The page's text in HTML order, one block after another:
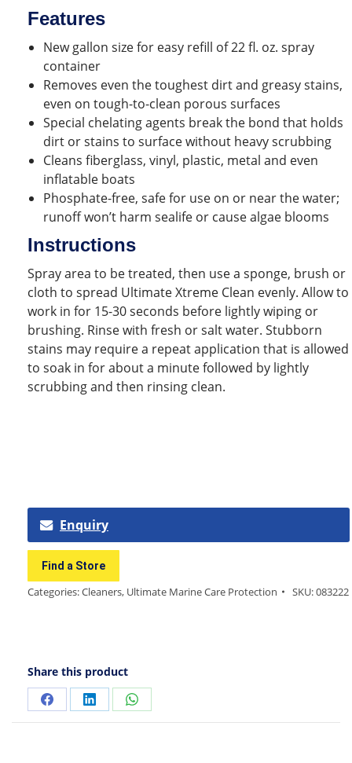
Features
New gallon size for easy refill of 22 fl. oz. spray
container
Removes even the toughest dirt and greasy stains,
even on tough-to-clean porous surfaces
Special chelating agents break the bond that holds
dirt or stains to surface without heavy scrubbing
Cleans fiberglass, vinyl, plastic, metal and even
inflatable boats
Phosphate-free, safe for use on or near the water;
runoff won’t harm sealife or cause algae blooms
Instructions
Spray area to be treated, then use a sponge, brush or
cloth to spread Ultimate Xtreme Clean evenly. Allow to
work in for 15-30 seconds before lightly wiping or
brushing. Rinse with fresh or salt water. Stubborn
stains may require a repeat application that is allowed
to soak in for about a minute followed by lightly
scrubbing and then rinsing clean.
Enquiry
Find a Store
Categories:Cleaners, Ultimate Marine Care Protection SKU:083222
Share this product